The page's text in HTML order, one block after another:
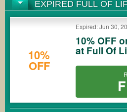
EXPIRED FULL OF
10%
OFF
Expired: Jun 30,
10% OFF
at Full Of